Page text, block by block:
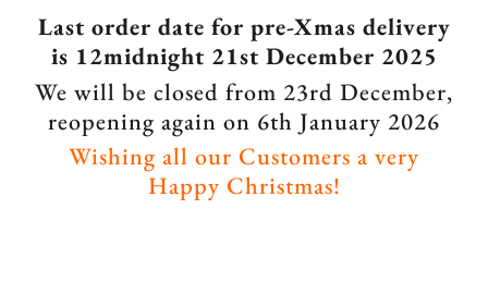
Last order date for pre-Xmas delivery
is 12midnight 21st December 2025
We will be closed from 23rd December,
reopening again on 6th January 2026
Wishing all our Customers a very
Happy Christmas!